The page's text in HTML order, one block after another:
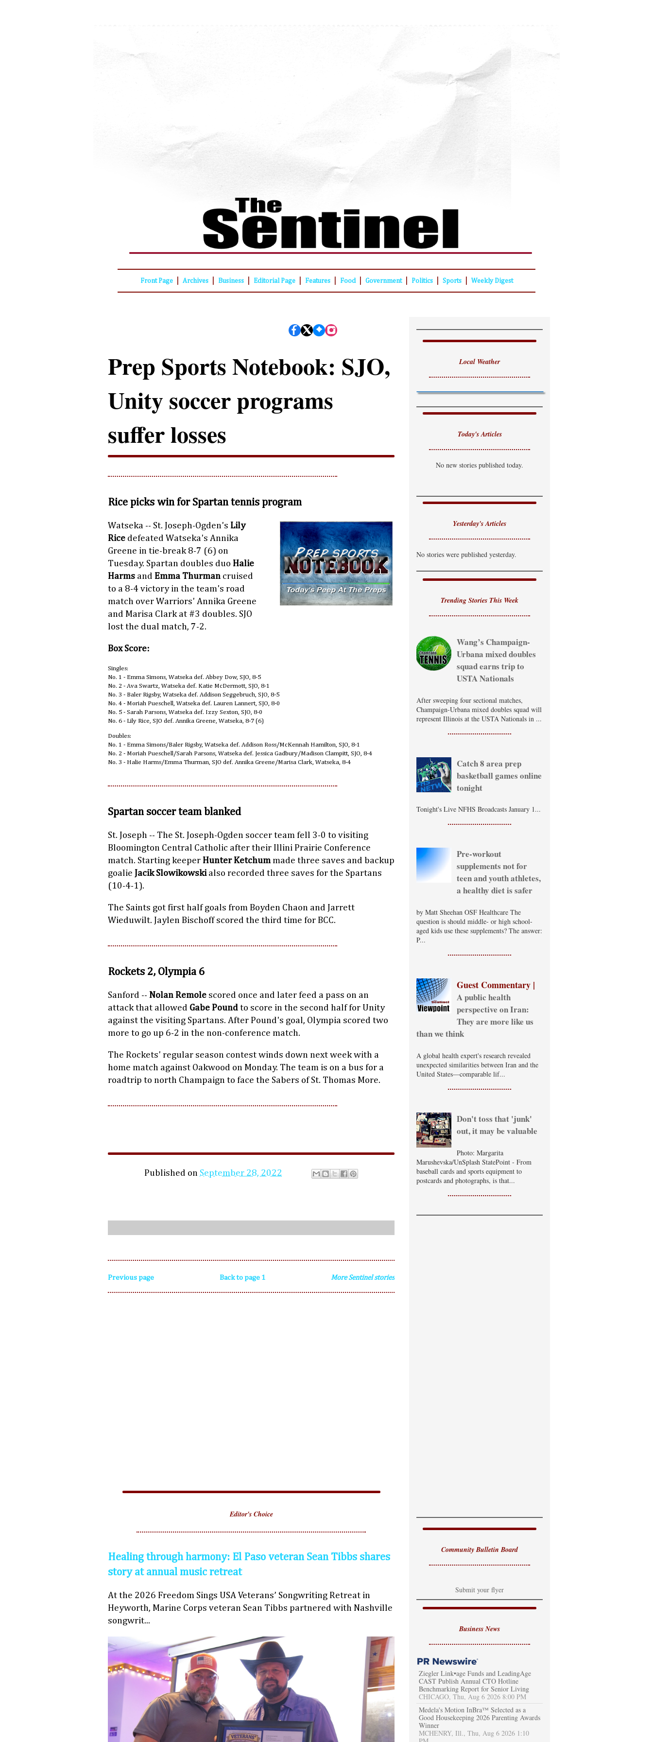
Front Page Archives Business Editorial Page Features Food Government Politics Sports Weekly Digest
Prep Sports Notebook: SJO,
Unity soccer programs
suffer losses
Rice picks win for Spartan tennis program
Watseka -- St. Joseph-Ogden's Lily
Rice defeated Watseka's Annika
Greene in tie-break 8-7 (6) on
Tuesday. Spartan doubles duo Halie
Harms and Emma Thurman cruised
to a 8-4 victory in the team's road
match over Warriors' Annika Greene
and Marisa Clark at #3 doubles. SJO
lost the dual match, 7-2.
Box Score:
Singles:
No. 1 - Emma Simons, Watseka def. Abbey Dow, SJO, 8-5
No. 2 - Ava Swartz, Watseka def. Katie McDermott, SJO, 8-1
No. 3 - Baler Rigsby, Watseka def. Addison Seggebruch, SJO, 8-5
No. 4 - Moriah Pueschell, Watseka def. Lauren Lannert, SJO, 8-0
No. 5 - Sarah Parsons, Watseka def. Izzy Sexton, SJO, 8-0
No. 6 - Lily Rice, SJO def. Annika Greene, Watseka, 8-7 (6)
Doubles:
No. 1 - Emma Simons/Baler Rigsby, Watseka def. Addison Ross/McKennah Hamilton, SJO, 8-1
No. 2 - Moriah Pueschell/Sarah Parsons, Watseka def. Jessica Gadbury/Madison Clampitt, SJO, 8-4
No. 3 - Halie Harms/Emma Thurman, SJO def. Annika Greene/Marisa Clark, Watseka, 8-4
Spartan soccer team blanked
St. Joseph -- The St. Joseph-Ogden soccer team fell 3-0 to visiting
Bloomington Central Catholic after their Illini Prairie Conference
match. Starting keeper Hunter Ketchum made three saves and backup
goalie
Jacik Slowikowskialso recorded three saves for the Spartans
(10-4-1).
The Saints got first half goals from Boyden Chaon and Jarrett
Wieduwilt. Jaylen Bischoff scored the third time for BCC.
Rockets 2, Olympia 6
Sanford -- Nolan Remole scored once and later feed a pass on an
attack that allowed Gabe Pound to score in the second half for Unity
against the visiting Spartans. After Pound's goal, Olympia scored two
more to go up 6-2 in the non-conference match.
The Rockets' regular season contest winds down next week with a
home match against Oakwood on Monday. The team is on a bus for a
roadtrip to north Champaign to face the Sabers of St. Thomas More.
Published on September 28, 2022
Previous page Back to page 1 More Sentinel stories
Editor's Choice
Healing through harmony: El Paso veteran Sean Tibbs shares
story at annual music retreat
At the 2026 Freedom Sings USA Veterans’ Songwriting Retreat in
Heyworth, Marine Corps veteran Sean Tibbs partnered with Nashville
songwrit...
Local Weather
Today's Articles
No new stories published today.
Yesterday's Articles
No stories were published yesterday.
Trending Stories This Week
Wang’s Champaign-
Urbana mixed doubles
squad earns trip to
USTA Nationals
After sweeping four sectional matches,
Champaign-Urbana mixed doubles squad will
represent Illinois at the USTA Nationals in ...
Catch 8 area prep
basketball games online
tonight
Tonight's Live NFHS Broadcasts January 1...
Pre-workout
supplements not for
teen and youth athletes,
a healthy diet is safer
by Matt Sheehan OSF Healthcare The
question is should middle- or high school-
aged kids use these supplements? The answer:
P...
Guest Commentary |
A public health
perspective on Iran:
They are more like us
than we think
A global health expert's research revealed
unexpected similarities between Iran and the
United States—comparable lif...
Don't toss that 'junk'
out, it may be valuable
Photo: Margarita
Marushevska/UnSplash StatePoint - From
baseball cards and sports equipment to
postcards and photographs, is that...
Community Bulletin Board
Submit your flyer
Business News
Ziegler Link•age Funds and LeadingAge
CAST Publish Annual CTO Hotline
Benchmarking Report for Senior Living
CHICAGO, Thu, Aug 6 2026 8:00 PM
Medela's Motion InBra™ Selected as a
Good Housekeeping 2026 Parenting Awards
Winner
MCHENRY, Ill., Thu, Aug 6 2026 1:10